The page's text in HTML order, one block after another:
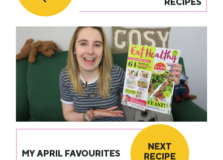
RECIPES
MY APRIL FAVOURITES
NEXT
RECIPE